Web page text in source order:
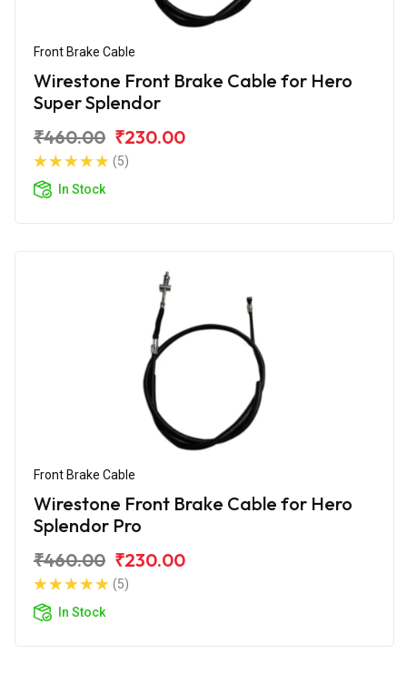
Front Brake Cable
Wirestone Front Brake Cable for Hero
Super Splendor
₹460.00 ₹230.00
(5)
In Stock
Front Brake Cable
Wirestone Front Brake Cable for Hero
Splendor Pro
₹460.00 ₹230.00
(5)
In Stock